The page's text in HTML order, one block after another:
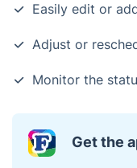
Easily edit or
Adjust or
Monitor the
Get the